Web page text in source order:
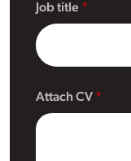
Job title
Attach CV